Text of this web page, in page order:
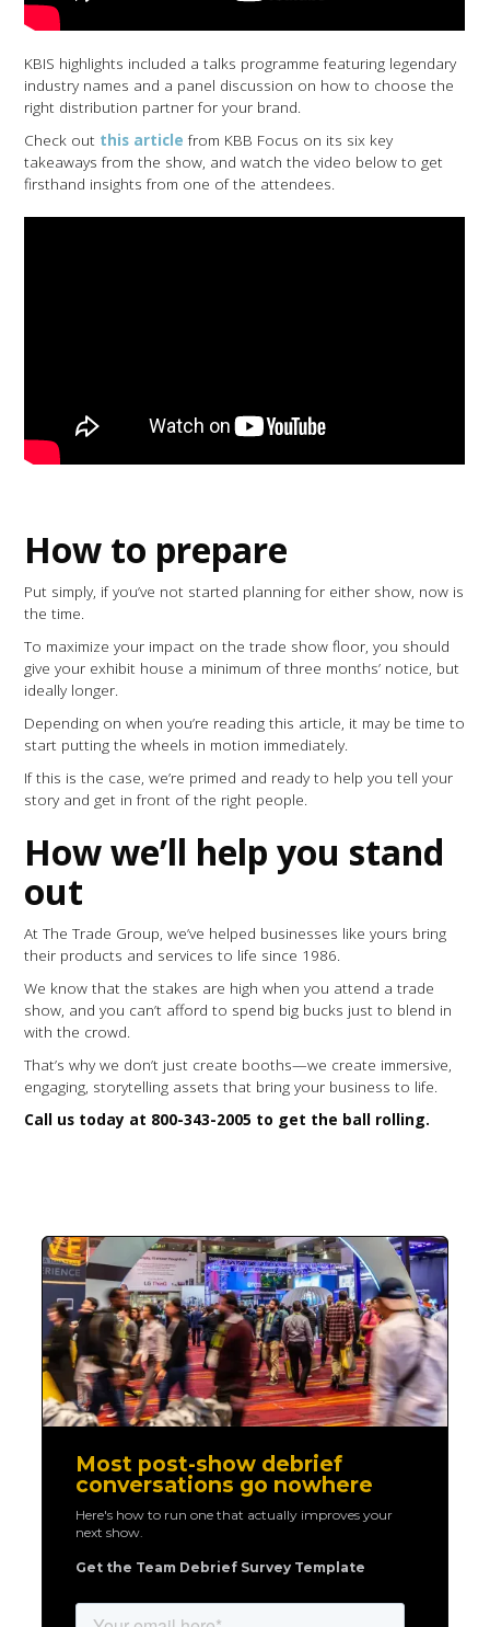
KBIS highlights included a talks programme featuring legendary
industry names and a panel discussion on how to choose the
right distribution partner for your brand.
Check out this article from KBB Focus on its six key
takeaways from the show, and watch the video below to get
firsthand insights from one of the attendees.
How to prepare
Put simply, if you’ve not started planning for either show, now is
the time.
To maximize your impact on the trade show floor, you should
give your exhibit house a minimum of three months’ notice, but
ideally longer.
Depending on when you’re reading this article, it may be time to
start putting the wheels in motion immediately.
If this is the case, we’re primed and ready to help you tell your
story and get in front of the right people.
How we’ll help you stand
out
At The Trade Group, we’ve helped businesses like yours bring
their products and services to life since 1986.
We know that the stakes are high when you attend a trade
show, and you can’t afford to spend big bucks just to blend in
with the crowd.
That’s why we don’t just create booths—we create immersive,
engaging, storytelling assets that bring your business to life.
Call us today at 800-343-2005 to get the ball rolling.
Most post-show debrief
conversations go nowhere
Here's how to run one that actually improves your
next show.
Get the Team Debrief Survey Template